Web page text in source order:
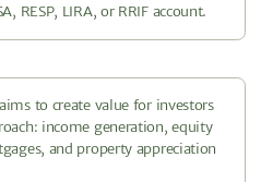
RESP, LIRA, or RRIF account.
to create value for investors
income generation, equity
and property appreciation